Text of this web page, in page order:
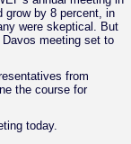
grow by 8 percent, in
were skeptical. But
meeting set to
from
the course for
today.